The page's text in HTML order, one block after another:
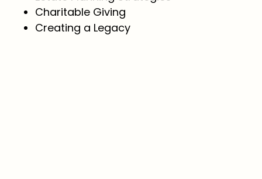
Charitable Giving
Creating a Legacy